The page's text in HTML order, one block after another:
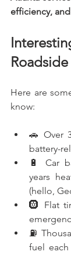
efficiency,
Roadside
Here are
know:
🚗 Over
battery-
🔋 Car
years
(hello,
🛞 Flat
⛽
fuel